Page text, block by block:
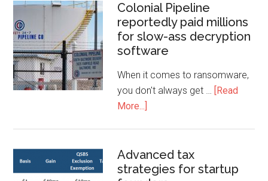
Colonial Pipeline
reportedly paid millions
for slow-ass decryption
software
When it comes to ransomware,
you don't always get … [Read
More...]
Advanced tax
strategies for startup